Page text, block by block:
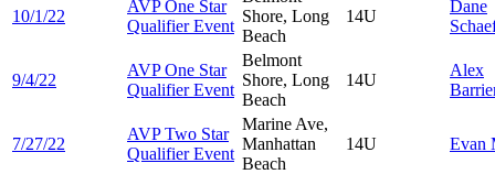
10/1/22
AVP One Star
Qualifier Event
Shore, Long
Beach
14U
Dane
9/4/22
AVP One Star
Qualifier Event
Belmont
Shore, Long
Beach
14U
Alex
7/27/22
AVP Two Star
Qualifier Event
Marine Ave,
Manhattan
Beach
14U Evan